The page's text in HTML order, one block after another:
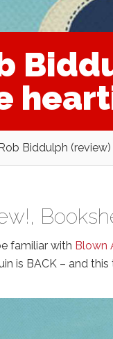
Biddulph
,
familiar with Blown
is BACK – and this